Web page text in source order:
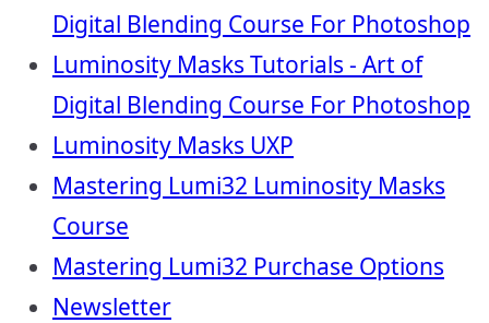
Digital Blending Course For Photoshop
Luminosity Masks Tutorials - Art of
Digital Blending Course For Photoshop
Luminosity Masks UXP
Mastering Lumi32 Luminosity Masks
Course
Mastering Lumi32 Purchase Options
Newsletter